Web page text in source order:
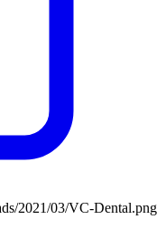
2021/03/VC-Dental.png